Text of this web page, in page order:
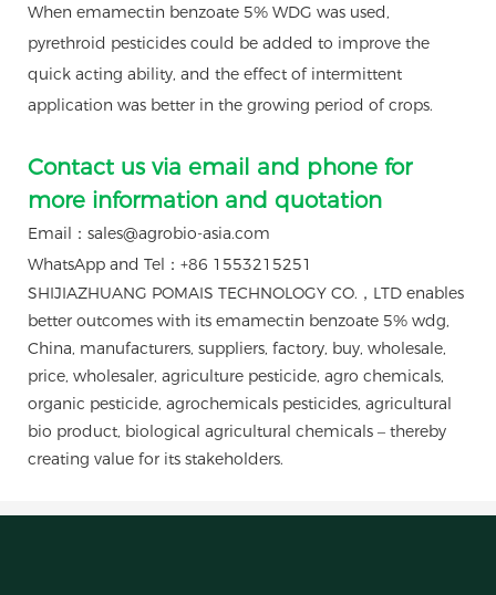
When emamectin benzoate 5% WDG was used,
pyrethroid pesticides could be added to improve the
quick acting ability, and the effect of intermittent
application was better in the growing period of crops.
Contact us via email and phone for
more information and quotation
Email：sales@agrobio-asia.com
WhatsApp and Tel：+86 1553215251
SHIJIAZHUANG POMAIS TECHNOLOGY CO.，LTD enables
better outcomes with its emamectin benzoate 5% wdg,
China, manufacturers, suppliers, factory, buy, wholesale,
price, wholesaler, agriculture pesticide, agro chemicals,
organic pesticide, agrochemicals pesticides, agricultural
bio product, biological agricultural chemicals – thereby
creating value for its stakeholders.